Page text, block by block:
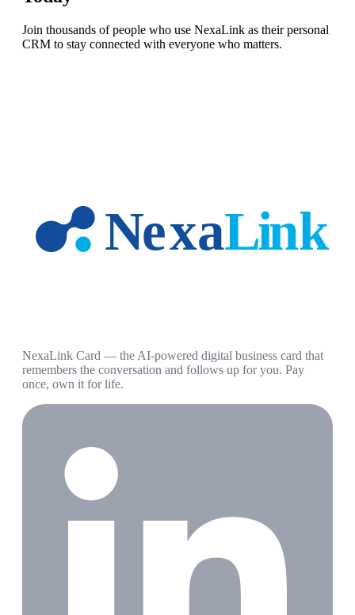
Join thousands of people who use NexaLink as their personal
CRM to stay connected with everyone who matters.
NexaLink Card — the AI-powered digital business card that
remembers the conversation and follows up for you. Pay
once, own it for life.